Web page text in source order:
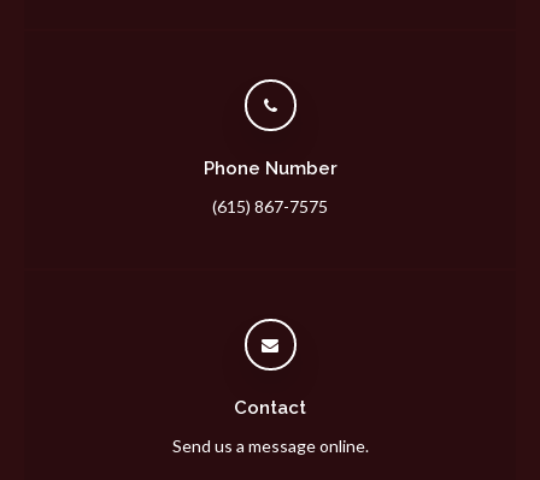
Phone Number
(615) 867-7575
Contact
Send us a message online.